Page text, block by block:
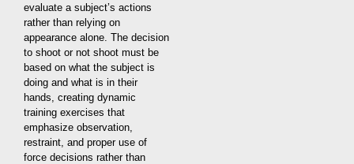
evaluate a subject’s actions
rather than relying on
appearance alone. The decision
to shoot or not shoot must be
based on what the subject is
doing and what is in their
hands, creating dynamic
training exercises that
emphasize observation,
restraint, and proper use of
force decisions rather than